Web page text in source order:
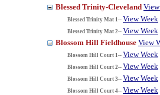
Blessed Trinity-Cleveland
Blessed Trinity Mat 1-- View Week
Blessed Trinity Mat 2-- View Week
Blossom Hill Fieldhouse View
Blossom Hill Court 1-- View Week
Blossom Hill Court 2-- View Week
Blossom Hill Court 3-- View Week
Blossom Hill Court 4-- View Week